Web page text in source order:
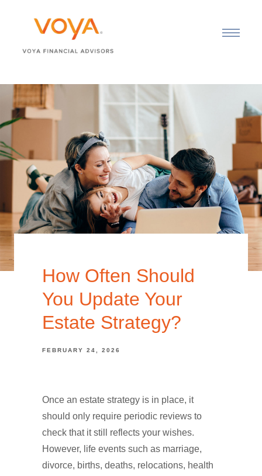
How Often Should
You Update Your
Estate Strategy?
FEBRUARY 24, 2026
Once an estate strategy is in place, it
should only require periodic reviews to
check that it still reflects your wishes.
However, life events such as marriage,
divorce, births, deaths, relocations, health